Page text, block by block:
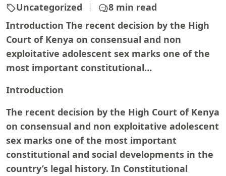
Uncategorized
8 min read
Introduction The recent decision by the High
Court of Kenya on consensual and non
exploitative adolescent sex marks one of the
most important constitutional…
Introduction
The recent decision by the High Court of Kenya
on consensual and non exploitative adolescent
sex marks one of the most important
constitutional and social developments in the
country’s legal history. In Constitutional